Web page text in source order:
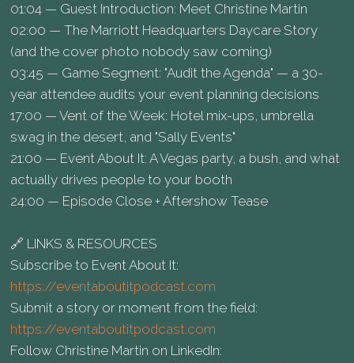
01:04 — Guest Introduction: Meet Christine Martin
02:00 — The Marriott Headquarters Daycare Story
(and the cover photo nobody saw coming)
03:45 — Game Segment: "Audit the Agenda" — a 30-
year attendee audits your event planning decisions
17:00 — Vent of the Week: Hotel mix-ups, umbrella
swag in the desert, and "Sally Events"
21:00 — Event About It: A Vegas party, a bush, and what
actually drives people to your booth
24:00 — Episode Close + Aftershow Tease
🔗 LINKS & RESOURCES
Subscribe to Event About It:
https://eventaboutitpodcast.com
Submit a story or moment from the field:
https://eventaboutitpodcast.com
Follow Christine Martin on LinkedIn: